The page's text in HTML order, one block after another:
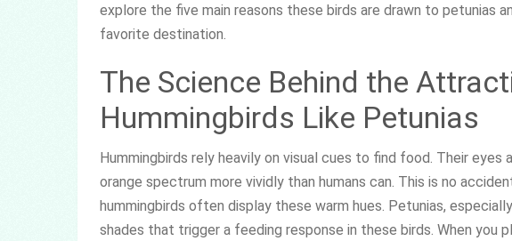
explore the five main reasons these birds are drawn to petunias
favorite destination.
The Science Behind the
Hummingbirds Like Petunias
Hummingbirds rely heavily on visual cues to find food. Their
orange spectrum more vividly than humans can. This is no
hummingbirds often display these warm hues. Petunias,
shades that trigger a feeding response in these birds. When you